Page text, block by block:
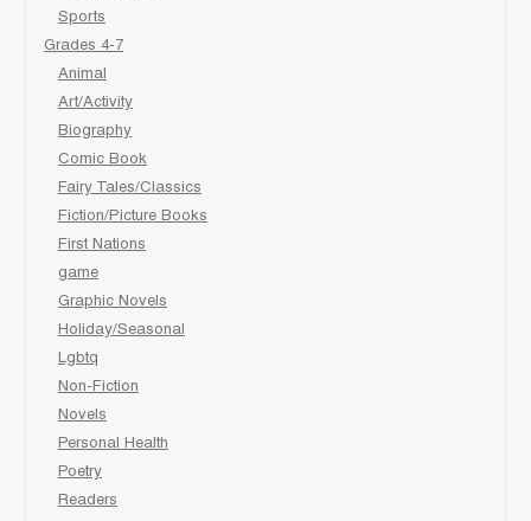
Sports
Grades 4-7
Animal
Art/Activity
Biography
Comic Book
Fairy Tales/Classics
Fiction/Picture Books
First Nations
game
Graphic Novels
Holiday/Seasonal
Lgbtq
Non-Fiction
Novels
Personal Health
Poetry
Readers